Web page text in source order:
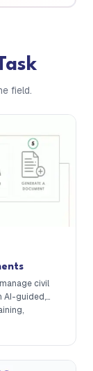
field.
civil
AI-guided,
review.